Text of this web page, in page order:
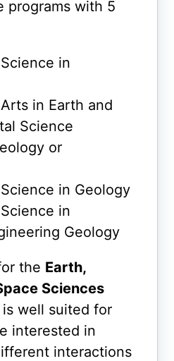
programs with 5
in
in Earth and
Science
or
in Geology
in
Geology
the Earth,
Sciences
well suited for
interested in
interactions